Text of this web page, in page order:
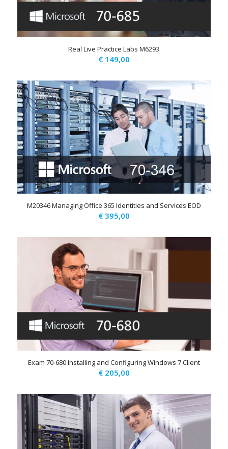
Real Live Practice Labs M6293
€149,00
M20346 Managing Office 365 Identities and Services EOD
€395,00
Exam 70-680 Installing and Configuring Windows 7 Client
€205,00